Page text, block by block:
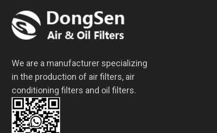
We are a manufacturer specializing
in the production of air filters, air
conditioning filters and oil filters.